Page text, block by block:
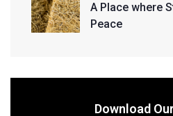
A Place where
Peace
Download